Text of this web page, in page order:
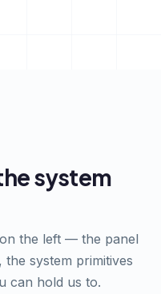
system
the left — the panel
system primitives
can hold us to.